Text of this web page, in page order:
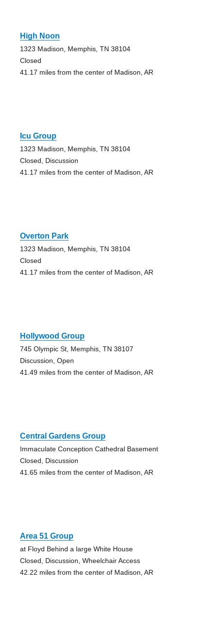
High Noon
1323 Madison, Memphis, TN 38104
Closed
41.17 miles from the center of Madison, AR
Icu Group
1323 Madison, Memphis, TN 38104
Closed, Discussion
41.17 miles from the center of Madison, AR
Overton Park
1323 Madison, Memphis, TN 38104
Closed
41.17 miles from the center of Madison, AR
Hollywood Group
745 Olympic St, Memphis, TN 38107
Discussion, Open
41.49 miles from the center of Madison, AR
Central Gardens Group
Immaculate Conception Cathedral Basement
Closed, Discussion
41.65 miles from the center of Madison, AR
Area 51 Group
at Floyd Behind a large White House
Closed, Discussion, Wheelchair Access
42.22 miles from the center of Madison, AR